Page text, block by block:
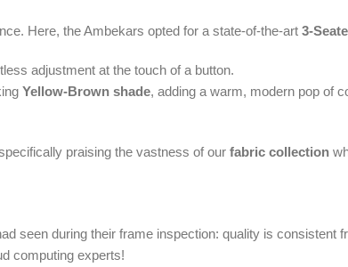
Here, the Ambekars opted for a state-of-the-art 3-
adjustment at the touch of a button.
Yellow-Brown shade, adding a warm, modern pop of
praising the vastness of our fabric collection
seen during their frame inspection: quality is consistent
computing experts!